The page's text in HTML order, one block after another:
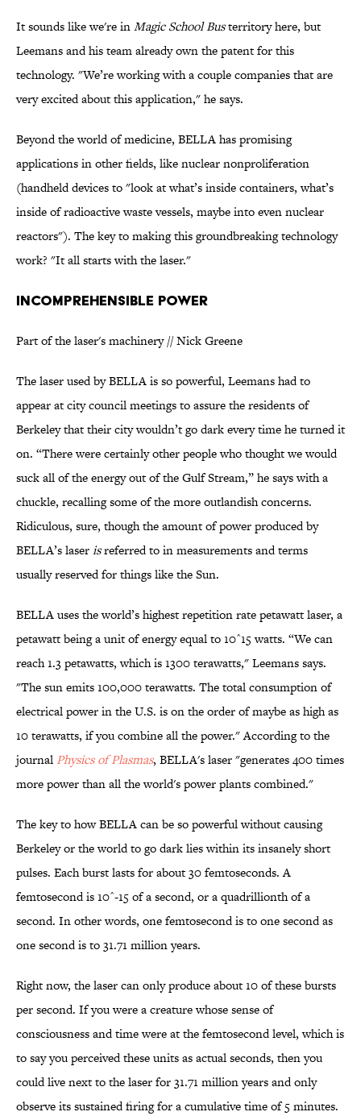
It sounds like we're inMagic School Busterritory here, but
Leemans and his team already own the patent for this
technology. "We’re working with a couple companies that are
very excited about this application," he says.
Beyond the world of medicine, BELLA has promising
applications in other fields, like nuclear nonproliferation
(handheld devices to "look at what’s inside containers, what’s
inside of radioactive waste vessels, maybe into even nuclear
reactors"). The key to making this groundbreaking technology
work? "It all starts with the laser."
INCOMPREHENSIBLE POWER
Part of the laser's machinery // Nick Greene
The laser used by BELLA is so powerful, Leemans had to
appear at city council meetings to assure the residents of
Berkeley that their city wouldn’t go dark every time he turned it
on. “There were certainly other people who thought we would
suck all of the energy out of the Gulf Stream,” he says with a
chuckle, recalling some of the more outlandish concerns.
Ridiculous, sure, though the amount of power produced by
BELLA’s laserisreferred to in measurements and terms
usually reserved for things like the Sun.
BELLA uses the world’s highest repetition rate petawatt laser, a
petawatt being a unit of energy equal to 10^15 watts. “We can
reach 1.3 petawatts, which is 1300 terawatts," Leemans says.
"The sun emits 100,000 terawatts. The total consumption of
electrical power in the U.S. is on the order of maybe as high as
10 terawatts, if you combine all the power." According to the
journal Physics of Plasmas, BELLA's laser "generates 400 times
more power than all the world's power plants combined."
The key to how BELLA can be so powerful without causing
Berkeley or the world to go dark lies within its insanely short
pulses. Each burst lasts for about 30 femtoseconds. A
femtosecond is 10^-15 of a second, or a quadrillionth of a
second. In other words, one femtosecond is to one second as
one second is to 31.71 million years.
Right now, the laser can only produce about 10 of these bursts
per second. If you were a creature whose sense of
consciousness and time were at the femtosecond level, which is
to say you perceived these units as actual seconds, then you
could live next to the laser for 31.71 million years and only
observe its sustained firing for a cumulative time of 5 minutes.